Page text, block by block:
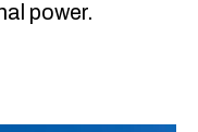
power.